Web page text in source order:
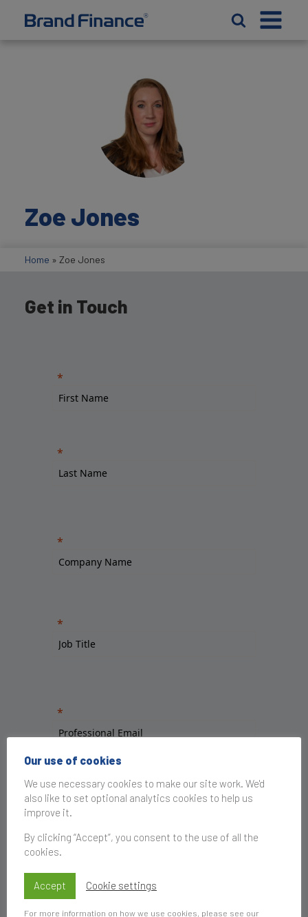
Zoe Jones
Home » Zoe Jones
Get in Touch
Our use of cookies
We use necessary cookies to make our site work. We'd
also like to set optional analytics cookies to help us
improve it.
By clicking “Accept”, you consent to the use of all the
cookies.
Accept Cookie settings
For more information on how we use cookies, please see our